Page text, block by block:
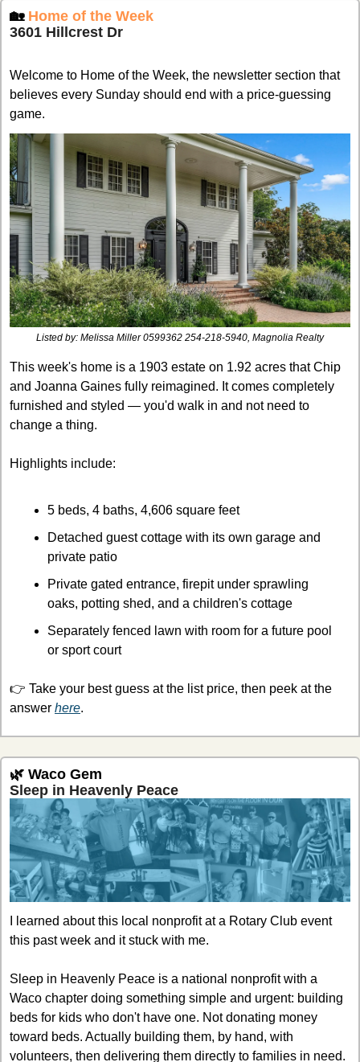
🏡 Home of the Week
3601 Hillcrest Dr
Welcome to Home of the Week, the newsletter section that
believes every Sunday should end with a price-guessing
game.
Listed by: Melissa Miller 0599362 254-218-5940, Magnolia Realty
This week's home is a 1903 estate on 1.92 acres that Chip
and Joanna Gaines fully reimagined. It comes completely
furnished and styled — you'd walk in and not need to
change a thing.
Highlights include:
5 beds, 4 baths, 4,606 square feet
Detached guest cottage with its own garage and
private patio
Private gated entrance, firepit under sprawling
oaks, potting shed, and a children's cottage
Separately fenced lawn with room for a future pool
or sport court
👉 Take your best guess at the list price, then peek at the
answer here.
🌿 Waco Gem
Sleep in Heavenly Peace
I learned about this local nonprofit at a Rotary Club event
this past week and it stuck with me.
Sleep in Heavenly Peace is a national nonprofit with a
Waco chapter doing something simple and urgent: building
beds for kids who don't have one. Not donating money
toward beds. Actually building them, by hand, with
volunteers, then delivering them directly to families in need.